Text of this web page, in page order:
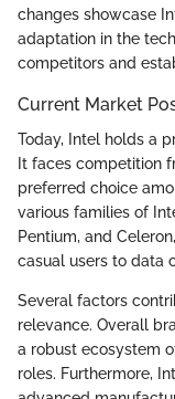
changes showcase
adaptation in the
competitors and
Current Market
Today, Intel holds a
It faces competition
preferred choice
various families of
Pentium, and
casual users to data
Several factors
relevance. Overall
a robust ecosystem
roles. Furthermore,